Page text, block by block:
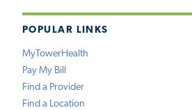
POPULAR LINKS
MyTowerHealth
Pay My Bill
Find a Provider
Find a Location